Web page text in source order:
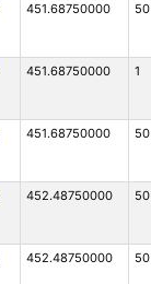
451.68750000 50
451.68750000 1
451.68750000 50
452.48750000 50
452.48750000 50